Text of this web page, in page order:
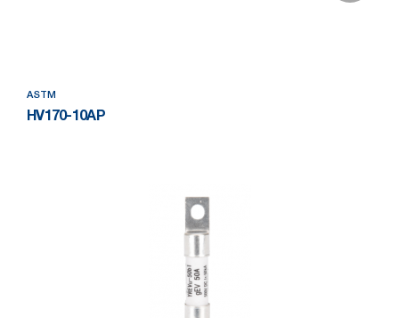
ASTM
HV170-10AP